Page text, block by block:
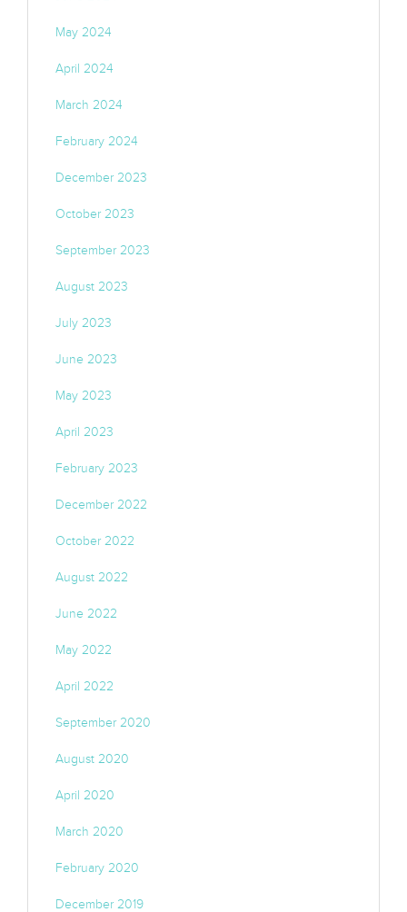
May 2024
April 2024
March 2024
February 2024
December 2023
October 2023
September 2023
August 2023
July 2023
June 2023
May 2023
April 2023
February 2023
December 2022
October 2022
August 2022
June 2022
May 2022
April 2022
September 2020
August 2020
April 2020
March 2020
February 2020
December 2019